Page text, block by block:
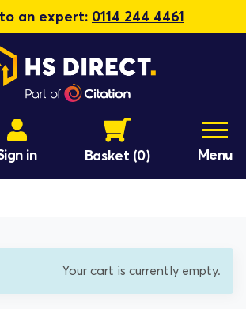
an expert: 0114 244 4461
in Basket (0) Menu
Your cart is currently empty.